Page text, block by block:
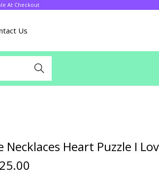
At Checkout
Us
Search
Necklaces Heart Puzzle I